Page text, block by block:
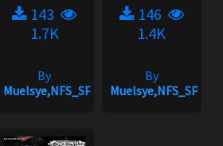
143
1.7K
By
Muelsye,NFS_SPIKE
146
1.4K
By
Muelsye,NFS_SPIKE